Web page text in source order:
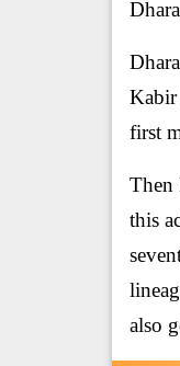
Kabir
first
Then
this
also